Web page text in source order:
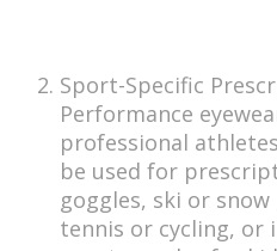
Sport-Specific
Performance
professional
be used for
goggles, ski or
tennis or cycling, or